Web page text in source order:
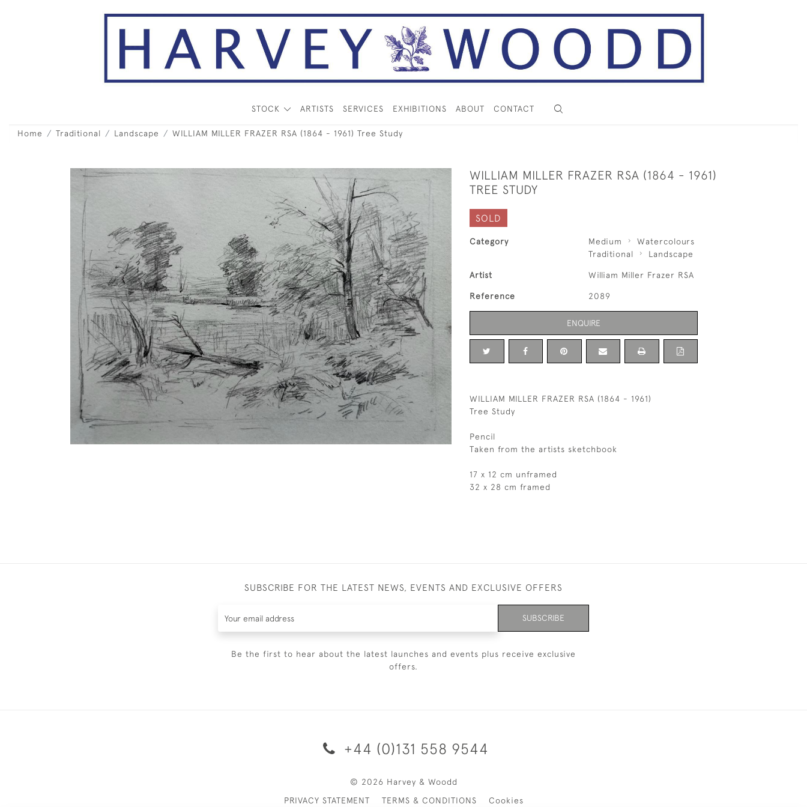
STOCK ARTISTS SERVICES EXHIBITIONS ABOUT CONTACT
Home Traditional Landscape WILLIAM MILLER FRAZER RSA (1864 - 1961) Tree Study
WILLIAM MILLER FRAZER RSA (1864 - 1961)
TREE STUDY
SOLD
Category Medium
Watercolours
Traditional
Landscape
Artist William Miller Frazer RSA
Reference 2089
ENQUIRE
WILLIAM MILLER FRAZER RSA (1864 - 1961)
Tree Study
Pencil
Taken from the artists sketchbook
17 x 12 cm unframed
32 x 28 cm framed
SUBSCRIBE FOR THE LATEST NEWS, EVENTS AND EXCLUSIVE OFFERS
SUBSCRIBE
Be the first to hear about the latest launches and events plus receive exclusive
offers.
+44 (0)131 558 9544
© 2026 Harvey & Woodd
PRIVACY STATEMENT
TERMS & CONDITIONS Cookies